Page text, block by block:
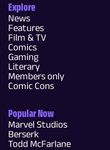
Explore
News
Features
Film & TV
Comics
Gaming
Literary
Members only
Comic Cons
Popular Now
Marvel Studios
Berserk
Todd McFarlane